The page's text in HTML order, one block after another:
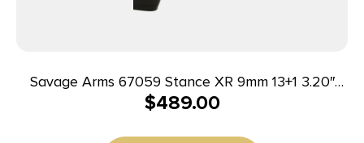
Savage Arms 67059 Stance XR 9mm 13+1 3.20″
Natural Black Nitride Ported Stainless Steel Slide
$489.00